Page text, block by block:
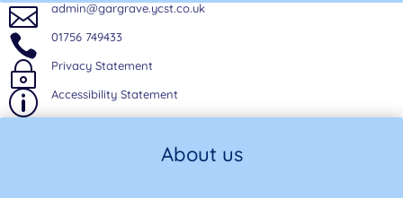
 admin@gargrave.ycst.co.uk
 01756 749433
~ Privacy Statement
p Accessibility Statement
About us